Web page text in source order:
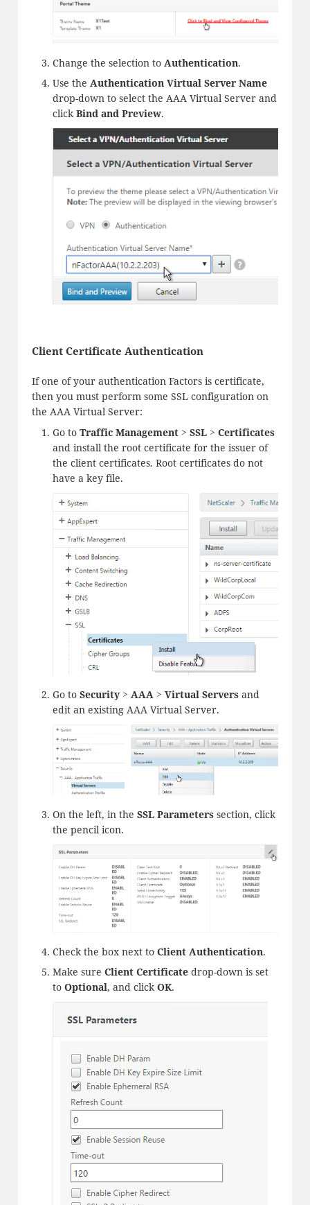
Change the selection to Authentication.
Use the Authentication Virtual Server Name
drop-down to select the AAA Virtual Server and
clickBindand Preview.
Client Certificate Authentication
If one of your authentication Factors is certificate,
then you must perform some SSL configuration on
the AAA Virtual Server:
Go to Traffic Management > SSL > Certificates
and install the root certificate for the issuer of
the client certificates. Root certificates do not
have a key file.
Go to Security > AAA > Virtual Serversand
edit an existing AAA Virtual Server.
On the left, in the SSL Parameterssection, click
the pencil icon.
Check the box next to Client Authentication.
Make sure Client Certificate drop-down is set
to Optional, and clickOK.